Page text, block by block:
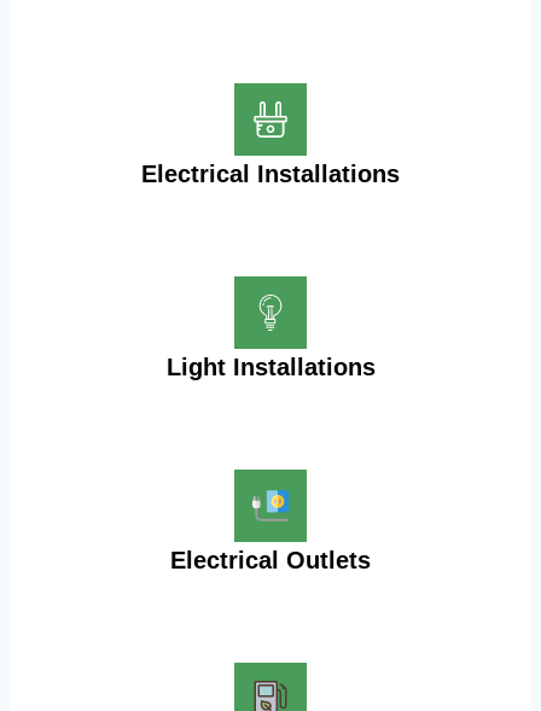
Electrical Installations
Light Installations
Electrical Outlets